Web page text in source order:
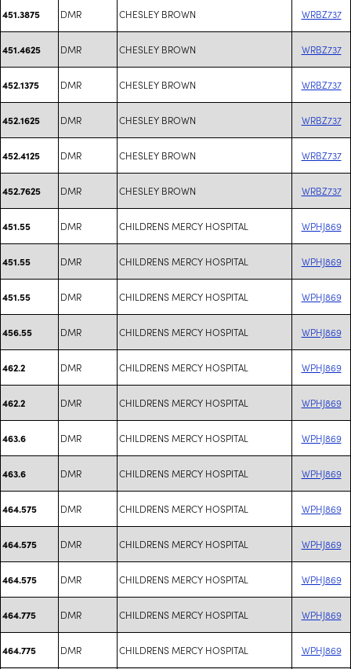
451.3875 DMR CHESLEY BROWN WRBZ737
451.4625 DMR CHESLEY BROWN WRBZ737
452.1375 DMR CHESLEY BROWN WRBZ737
452.1625 DMR CHESLEY BROWN WRBZ737
452.4125 DMR CHESLEY BROWN WRBZ737
452.7625 DMR CHESLEY BROWN WRBZ737
451.55 DMR CHILDRENS MERCY HOSPITAL WPHJ869
451.55 DMR CHILDRENS MERCY HOSPITAL WPHJ869
451.55 DMR CHILDRENS MERCY HOSPITAL WPHJ869
456.55 DMR CHILDRENS MERCY HOSPITAL WPHJ869
462.2 DMR CHILDRENS MERCY HOSPITAL WPHJ869
462.2 DMR CHILDRENS MERCY HOSPITAL WPHJ869
463.6 DMR CHILDRENS MERCY HOSPITAL WPHJ869
463.6 DMR CHILDRENS MERCY HOSPITAL WPHJ869
464.575 DMR CHILDRENS MERCY HOSPITAL WPHJ869
464.575 DMR CHILDRENS MERCY HOSPITAL WPHJ869
464.575 DMR CHILDRENS MERCY HOSPITAL WPHJ869
464.775 DMR CHILDRENS MERCY HOSPITAL WPHJ869
464.775 DMR CHILDRENS MERCY HOSPITAL WPHJ869